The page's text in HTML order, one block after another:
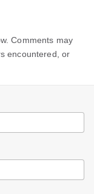
Comments may
encountered, or